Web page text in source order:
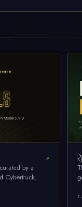
↗
by a
Cybertruck.